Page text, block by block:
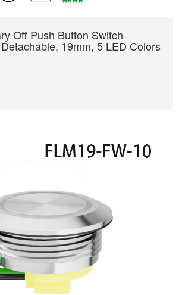
Off Push Button Switch
19mm, 5 LED Colors